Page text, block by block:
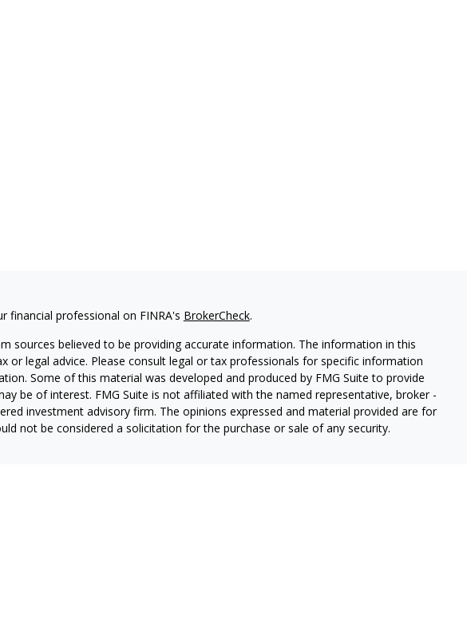
financial professional on FINRA's BrokerCheck.
sources believed to be providing accurate information. The information in this
or legal advice. Please consult legal or tax professionals for specific information
Some of this material was developed and produced by FMG Suite to provide
be of interest. FMG Suite is not affiliated with the named representative, broker -
investment advisory firm. The opinions expressed and material provided are for
not be considered a solicitation for the purchase or sale of any security.